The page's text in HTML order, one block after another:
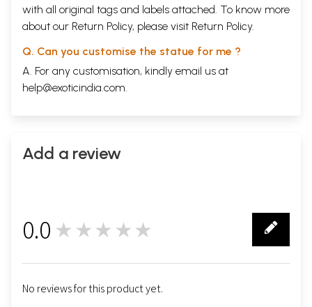
with all original tags and labels attached. To know more
about our Return Policy, please visit Return Policy.
Q. Can you customise the statue for me ?
A. For any customisation, kindly email us at
help@exoticindia.com.
Add a review
0.0 ★★★★★
No reviews for this product yet.